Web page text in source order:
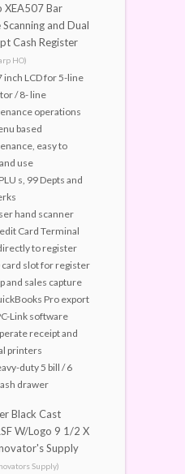
XEA507 Bar
and Dual
Cash Register
HO)
inch LCD for 5-line
/ 8- line
operations
based
easy to
use
s, 99 Depts and
hand scanner
Card Terminal
to register
card slot for register
and sales capture
Pro export
Link software
receipt and
printers
duty 5 bill / 6
drawer
Black Cast
W/Logo 9 1/2 X
Supply
Supply)